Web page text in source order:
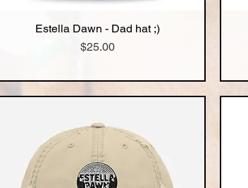
Quick View
Estella Dawn - Dad hat ;)
Price
$25.00